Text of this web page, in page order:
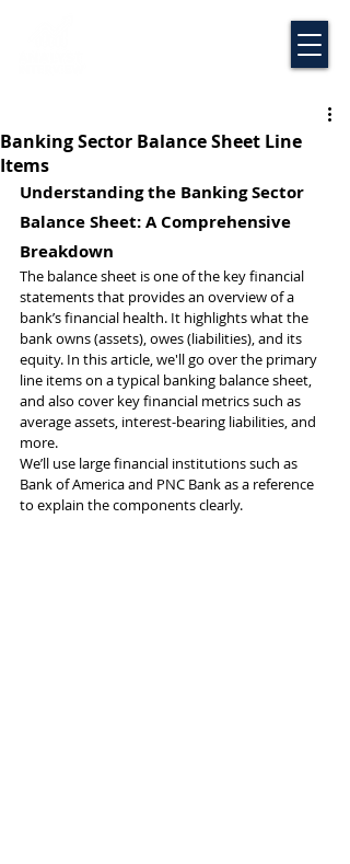
Banking Sector Balance Sheet Line
Items
Understanding the Banking Sector
Balance Sheet: A Comprehensive
Breakdown
The balance sheet is one of the key financial
statements that provides an overview of a
bank’s financial health. It highlights what the
bank owns (assets), owes (liabilities), and its
equity. In this article, we'll go over the primary
line items on a typical banking balance sheet,
and also cover key financial metrics such as
average assets, interest-bearing liabilities, and
more.
We’ll use large financial institutions such as
Bank of America and PNC Bank as a reference
to explain the components clearly.